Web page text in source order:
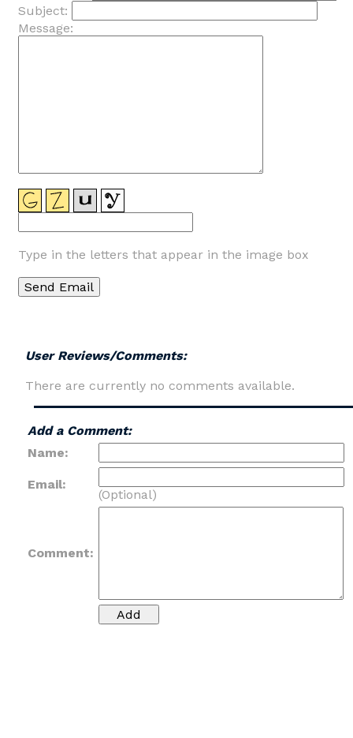
Subject:
Message:
Type in the letters that appear in the image box
User Reviews/Comments:
There are currently no comments available.
Add a Comment:
Name:
Email:
(Optional)
Comment: